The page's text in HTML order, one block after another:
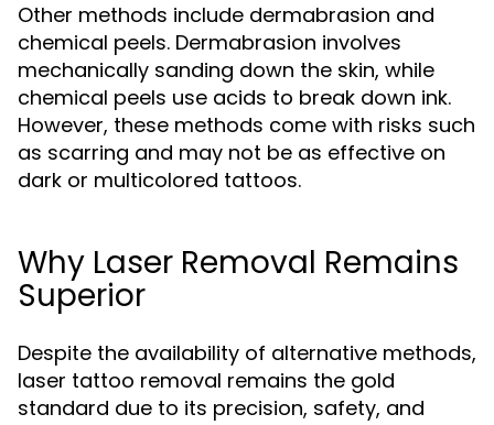
Other methods include dermabrasion and
chemical peels. Dermabrasion involves
mechanically sanding down the skin, while
chemical peels use acids to break down ink.
However, these methods come with risks such
as scarring and may not be as effective on
dark or multicolored tattoos.
Why Laser Removal Remains
Superior
Despite the availability of alternative methods,
laser tattoo removal remains the gold
standard due to its precision, safety, and